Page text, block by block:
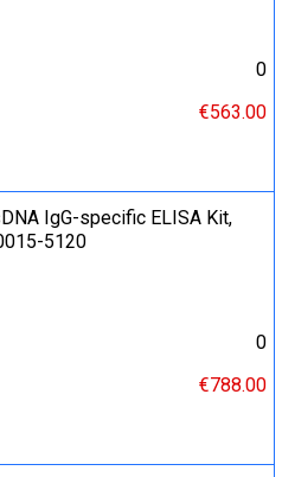
0
€563.00
IgG-specific ELISA Kit,
5120
0
€788.00